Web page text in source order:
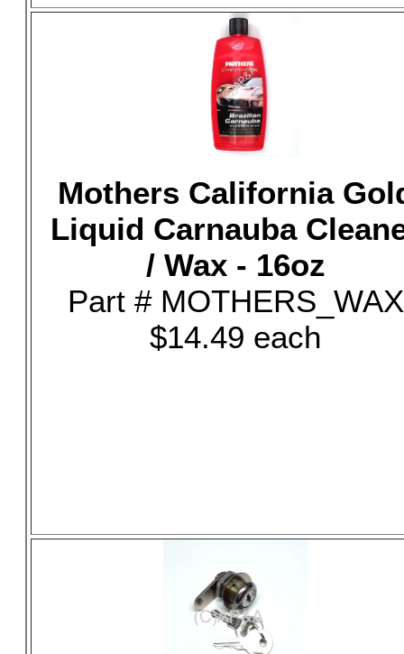
Mothers California
Liquid Carnauba
/ Wax - 16oz
Part # MOTHERS_WAX
$14.49 each